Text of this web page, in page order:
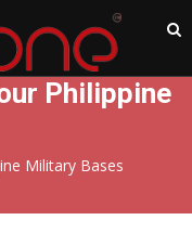
Philippine
Military Bases